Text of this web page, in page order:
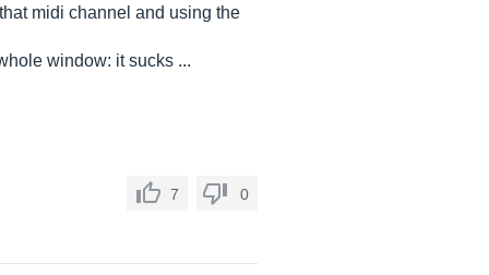
midi channel and using the
window: it sucks ...
7 0